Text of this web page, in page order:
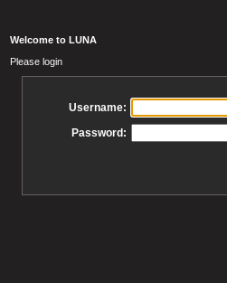
Welcome to LUNA
Please login
Username:
Password: